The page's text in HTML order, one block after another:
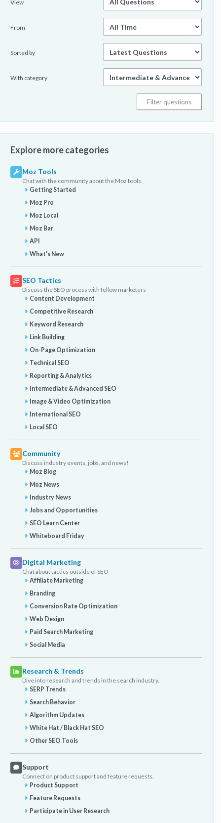
View
From
Sorted by
With category
Explore more categories
Moz Tools
Chat with the community about the Moz tools.
Getting Started
Moz Pro
Moz Local
Moz Bar
API
What's New
SEO Tactics
Discuss the SEO process with fellow marketers
Content Development
Competitive Research
Keyword Research
Link Building
On-Page Optimization
Technical SEO
Reporting & Analytics
Intermediate & Advanced SEO
Image & Video Optimization
International SEO
Local SEO
Community
Discuss industry events, jobs, and news!
Moz Blog
Moz News
Industry News
Jobs and Opportunities
SEO Learn Center
Whiteboard Friday
Digital Marketing
Chat about tactics outside of SEO
Affiliate Marketing
Branding
Conversion Rate Optimization
Web Design
Paid Search Marketing
Social Media
Research & Trends
Dive into research and trends in the search industry.
SERP Trends
Search Behavior
Algorithm Updates
White Hat / Black Hat SEO
Other SEO Tools
Support
Connect on product support and feature requests.
Product Support
Feature Requests
Participate in User Research